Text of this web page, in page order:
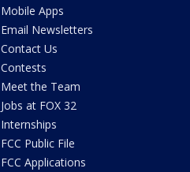
Mobile Apps
Email Newsletters
Contact Us
Contests
Meet the Team
Jobs at FOX 32
Internships
FCC Public File
FCC Applications